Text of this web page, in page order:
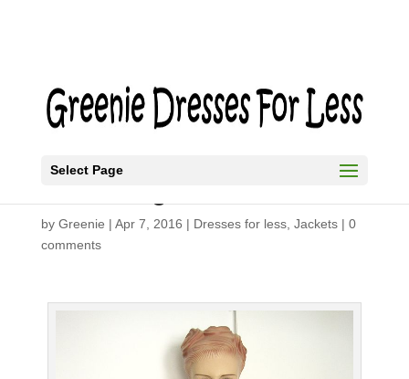
Select Page
by Greenie | Apr 7, 2016 | Dresses for less, Jackets| 0
comments